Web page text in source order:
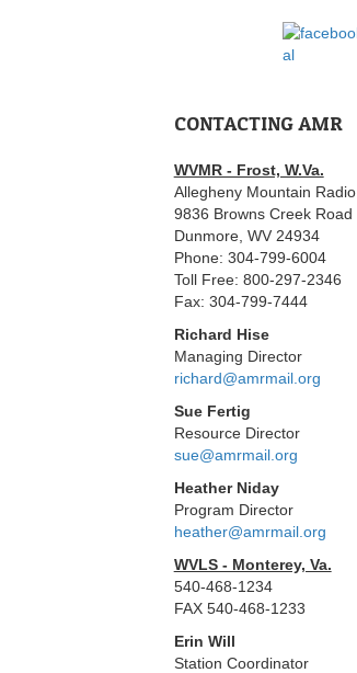
CONTACTING AMR
WVMR - Frost, W.Va.
Allegheny Mountain Radio
9836 Browns Creek Road
Dunmore, WV 24934
Phone: 304-799-6004
Toll Free: 800-297-2346
Fax: 304-799-7444
Richard Hise
Managing Director
richard@amrmail.org
Sue Fertig
Resource Director
sue@amrmail.org
Heather Niday
Program Director
heather@amrmail.org
WVLS - Monterey, Va.
540-468-1234
FAX 540-468-1233
Erin Will
Station Coordinator